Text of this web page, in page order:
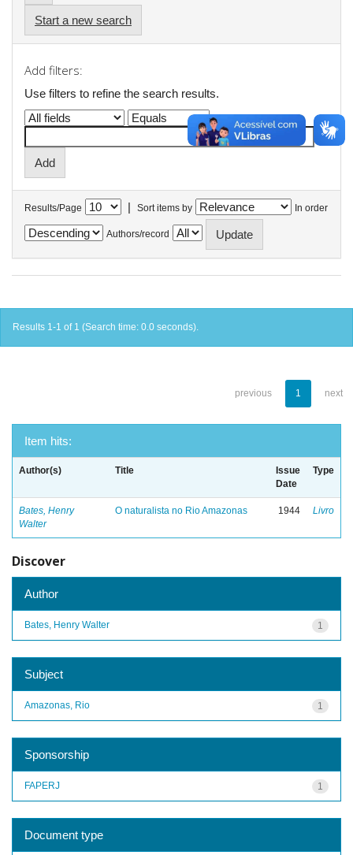
Start a new search
Add filters:
Use filters to refine the search results.
Results/Page | Sort items by In order
Authors/record
Results 1-1 of 1 (Search time: 0.0 seconds).
previous 1 next
Item hits:
Author(s) Title
Issue
Date
Type
Bates, Henry
Walter
O naturalista no Rio Amazonas 1944 Livro
Discover
Author
1
Bates, Henry Walter
Subject
1
Amazonas, Rio
Sponsorship
1
FAPERJ
Document type